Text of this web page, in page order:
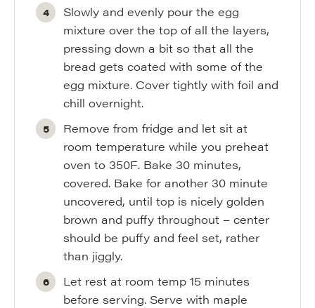
Slowly and evenly pour the egg
mixture over the top of all the layers,
pressing down a bit so that all the
bread gets coated with some of the
egg mixture. Cover tightly with foil and
chill overnight.
Remove from fridge and let sit at
room temperature while you preheat
oven to 350F. Bake 30 minutes,
covered. Bake for another 30 minute
uncovered, until top is nicely golden
brown and puffy throughout – center
should be puffy and feel set, rather
than jiggly.
Let rest at room temp 15 minutes
before serving. Serve with maple